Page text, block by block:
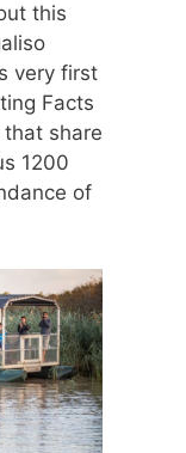
this
very first
Facts
share
1200
of